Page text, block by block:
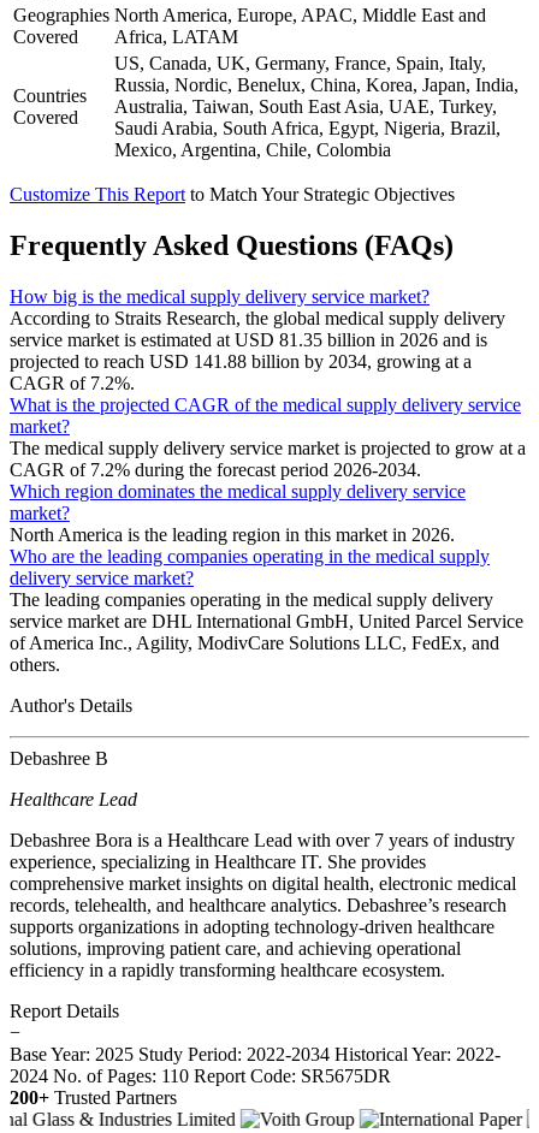
Geographies
Covered
North America, Europe, APAC, Middle East and
Africa, LATAM
Countries
Covered
US, Canada, UK, Germany, France, Spain, Italy,
Russia, Nordic, Benelux, China, Korea, Japan, India,
Australia, Taiwan, South East Asia, UAE, Turkey,
Saudi Arabia, South Africa, Egypt, Nigeria, Brazil,
Mexico, Argentina, Chile, Colombia
Customize This Report to Match Your Strategic Objectives
Frequently Asked Questions (FAQs)
How big is the medical supply delivery service market?
According to Straits Research, the global medical supply delivery
service market is estimated at USD 81.35 billion in 2026 and is
projected to reach USD 141.88 billion by 2034, growing at a
CAGR of 7.2%.
What is the projected CAGR of the medical supply delivery service
market?
The medical supply delivery service market is projected to grow at a
CAGR of 7.2% during the forecast period 2026-2034.
Which region dominates the medical supply delivery service
market?
North America is the leading region in this market in 2026.
Who are the leading companies operating in the medical supply
delivery service market?
The leading companies operating in the medical supply delivery
service market are DHL International GmbH, United Parcel Service
of America Inc., Agility, ModivCare Solutions LLC, FedEx, and
others.
Author's Details
Debashree B
Healthcare Lead
Debashree Bora is a Healthcare Lead with over 7 years of industry
experience, specializing in Healthcare IT. She provides
comprehensive market insights on digital health, electronic medical
records, telehealth, and healthcare analytics. Debashree’s research
supports organizations in adopting technology-driven healthcare
solutions, improving patient care, and achieving operational
efficiency in a rapidly transforming healthcare ecosystem.
Report Details
−
Base Year: 2025 Study Period: 2022-2034 Historical Year: 2022-
2024 No. of Pages: 110 Report Code: SR5675DR
200+ Trusted Partners